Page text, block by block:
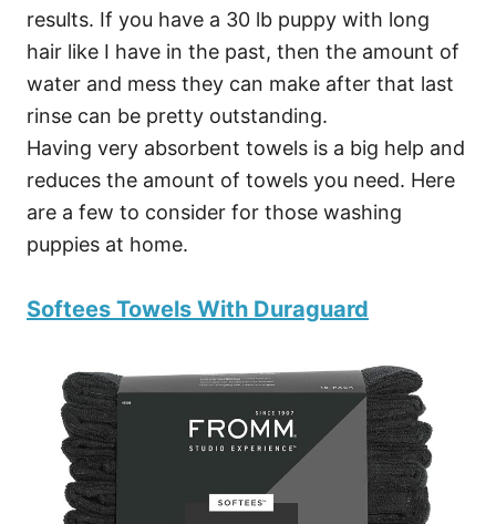
results. If you have a 30 lb puppy with long
hair like I have in the past, then the amount of
water and mess they can make after that last
rinse can be pretty outstanding.
Having very absorbent towels is a big help and
reduces the amount of towels you need. Here
are a few to consider for those washing
puppies at home.
Softees Towels With Duraguard